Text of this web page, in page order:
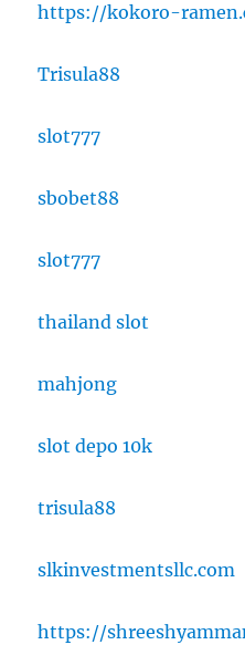
https://kokoro-
Trisula88
slot777
sbobet88
slot777
thailand slot
mahjong
slot depo 10k
trisula88
slkinvestmentsllc.com
https://